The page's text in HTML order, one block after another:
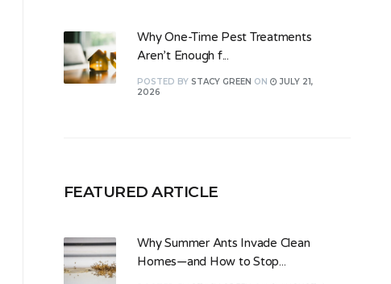
Why One-Time Pest Treatments
Aren’t Enough f...
POSTED BY STACY GREEN ON
JULY 21,
2026
FEATURED ARTICLE
Why Summer Ants Invade Clean
Homes—and How to Stop...